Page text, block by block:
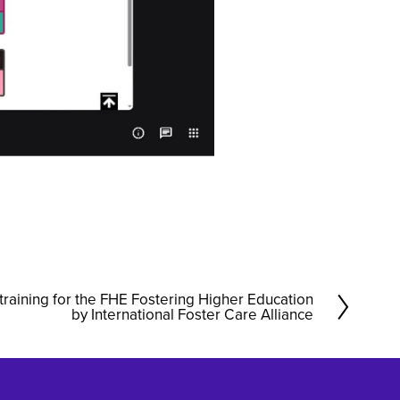
for the FHE Fostering Higher Education
by International Foster Care Alliance